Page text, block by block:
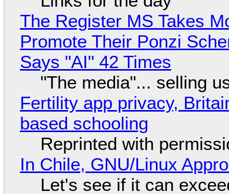
The Register MS Takes
Promote Their Ponzi
Says "AI" 42 Times
"The media"... selling
Fertility app privacy,
based schooling
Reprinted with
In Chile, GNU/Linux
Let's see if it can